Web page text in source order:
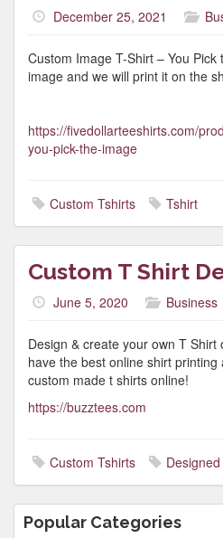
December 25, 2021
Custom Image T-Shirt – You
image and we will print it on the
https://fivedollarteeshirts.com/
you-pick-the-image
Custom Tshirts Tshirt
Custom T Shirt
June 5, 2020 Business
Design & create your own T Shirt
have the best online shirt
custom made t shirts online!
https://buzztees.com
Custom Tshirts
Popular Categories